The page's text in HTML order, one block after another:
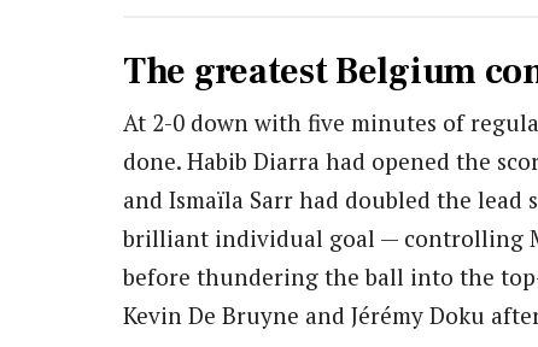
The greatest Belgium
At 2-0 down with five minutes of
done. Habib Diarra had opened the
and Ismaïla Sarr had doubled the
brilliant individual goal — controlling
before thundering the ball into the
Kevin De Bruyne and Jérémy Doku